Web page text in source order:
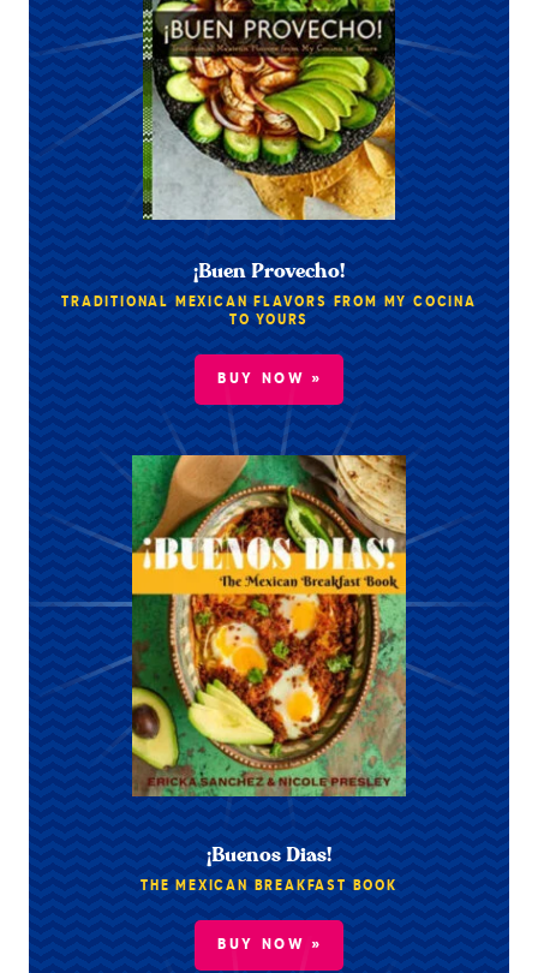
¡Buen Provecho!
TRADITIONAL MEXICAN FLAVORS FROM MY COCINA
TO YOURS
BUY NOW »
¡Buenos Dias!
THE MEXICAN BREAKFAST BOOK
BUY NOW »